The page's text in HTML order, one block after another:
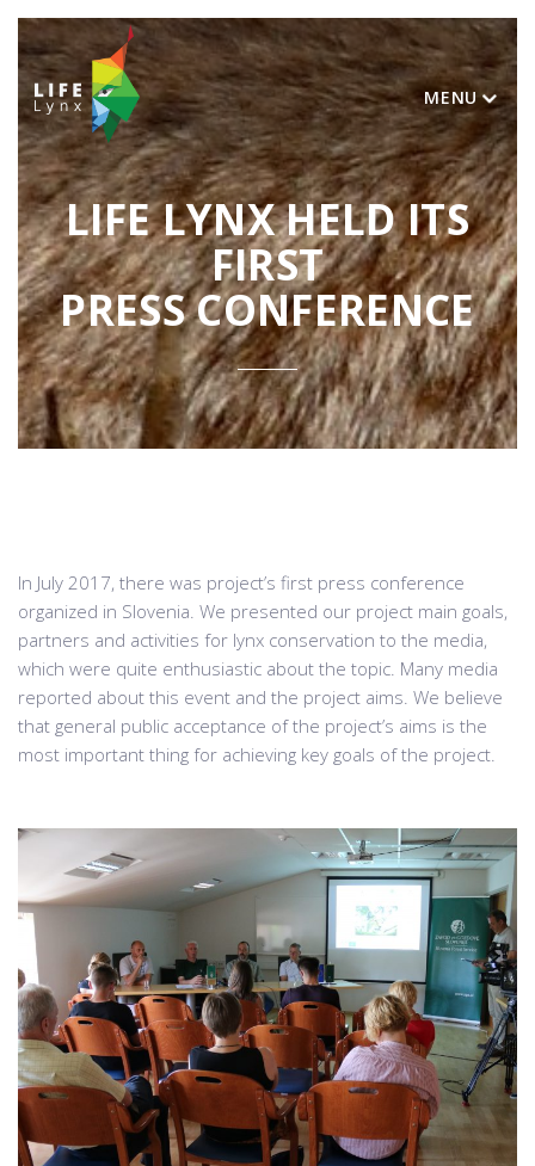
MENU
LIFE LYNX HELD ITS
FIRST
PRESS CONFERENCE
In July 2017, there was project’s first press conference
organized in Slovenia. We presented our project main goals,
partners and activities for lynx conservation to the media,
which were quite enthusiastic about the topic. Many media
reported about this event and the project aims. We believe
that general public acceptance of the project’s aims is the
most important thing for achieving key goals of the project.